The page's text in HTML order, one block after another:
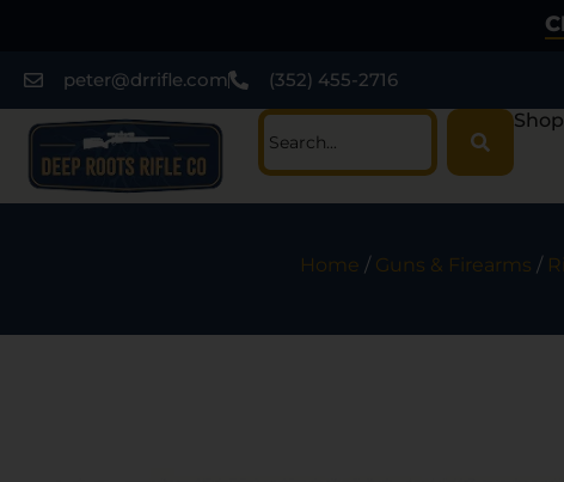
peter@drrifle.com (352) 455-2716
Home / Guns & Firearms /